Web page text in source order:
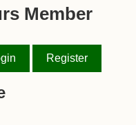
Member
Register